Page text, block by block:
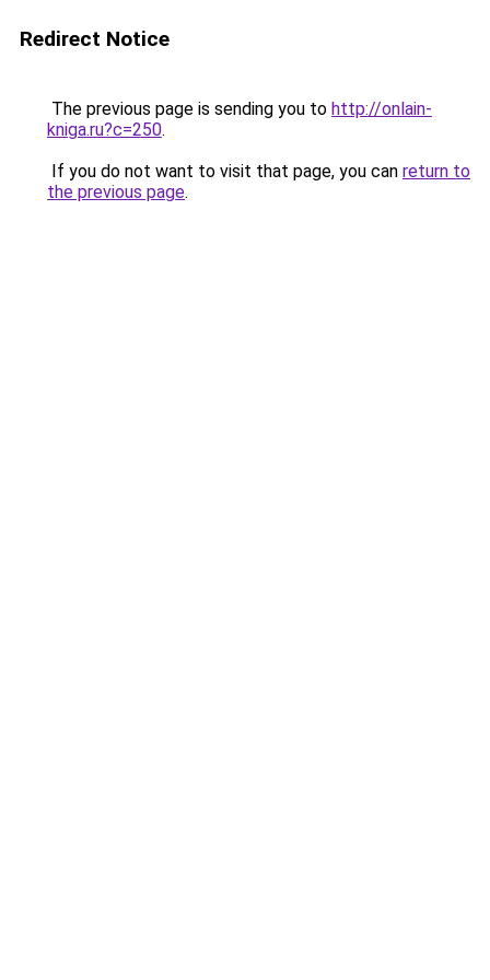
Redirect Notice
The previous page is sending you to http://onlain-
kniga.ru?c=250.
If you do not want to visit that page, you can return to
the previous page.